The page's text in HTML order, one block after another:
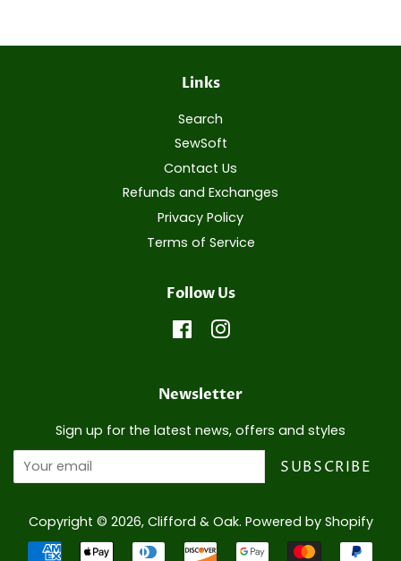
Links
Search
SewSoft
Contact Us
Refunds and Exchanges
Privacy Policy
Terms of Service
Follow Us
FacebookInstagram
Newsletter
Sign up for the latest news, offers and styles
SUBSCRIBE
Copyright © 2026, Clifford & Oak. Powered by Shopify
Payment